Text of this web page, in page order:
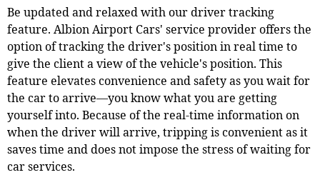
Be updated and relaxed with our driver tracking
feature. Albion Airport Cars' service provider offers the
option of tracking the driver's position in real time to
give the client a view of the vehicle's position. This
feature elevates convenience and safety as you wait for
the car to arrive—you know what you are getting
yourself into. Because of the real-time information on
when the driver will arrive, tripping is convenient as it
saves time and does not impose the stress of waiting for
car services.